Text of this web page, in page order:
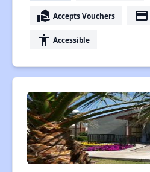
real_estate_agent Accepts Vouchers payment
accessibility Accessible